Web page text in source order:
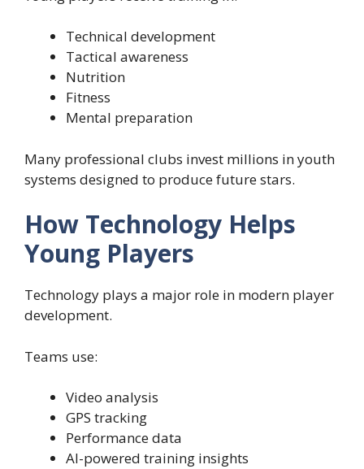
Technical development
Tactical awareness
Nutrition
Fitness
Mental preparation
Many professional clubs invest millions in youth
systems designed to produce future stars.
How Technology Helps
Young Players
Technology plays a major role in modern player
development.
Teams use:
Video analysis
GPS tracking
Performance data
AI-powered training insights